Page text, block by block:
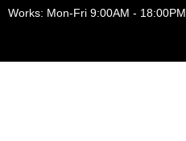
Works: Mon-Fri 9:00AM - 18:00PM